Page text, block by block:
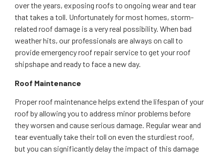
over the years, exposing roofs to ongoing wear and tear
that takes a toll. Unfortunately for most homes, storm-
related roof damage is a very real possibility. When bad
weather hits, our professionals are always on call to
provide emergency roof repair service to get your roof
shipshape and ready to face a new day.
Roof Maintenance
Proper roof maintenance helps extend the lifespan of your
roof by allowing you to address minor problems before
they worsen and cause serious damage. Regular wear and
tear eventually take their toll on even the sturdiest roof,
but you can significantly delay the impact of this damage